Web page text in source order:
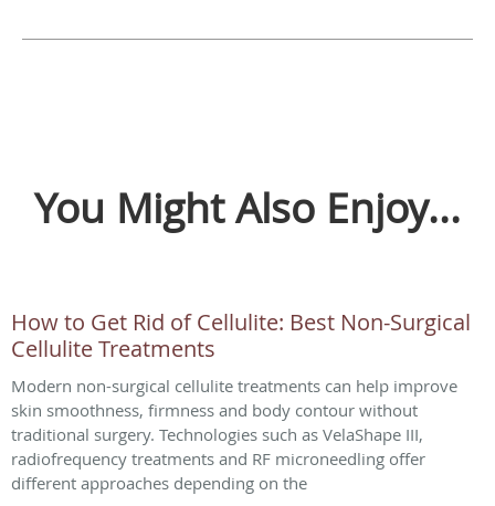
You Might Also Enjoy...
How to Get Rid of Cellulite: Best Non-Surgical
Cellulite Treatments
Modern non-surgical cellulite treatments can help improve
skin smoothness, firmness and body contour without
traditional surgery. Technologies such as VelaShape III,
radiofrequency treatments and RF microneedling offer
different approaches depending on the